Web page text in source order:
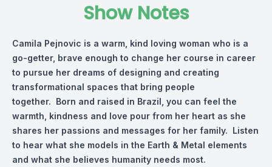
Show Notes
Camila Pejnovic is a warm, kind loving woman who is a
go-getter, brave enough to change her course in career
to pursue her dreams of designing and creating
transformational spaces that bring people
together. Born and raised in Brazil, you can feel the
warmth, kindness and love pour from her heart as she
shares her passions and messages for her family. Listen
to hear what she models in the Earth & Metal elements
and what she believes humanity needs most.